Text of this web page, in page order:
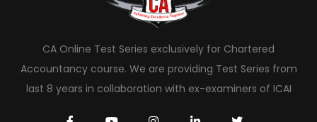
CA Online Test Series exclusively for Chartered
Accountancy course. We are providing Test Series from
last 8 years in collaboration with ex-examiners of ICAI